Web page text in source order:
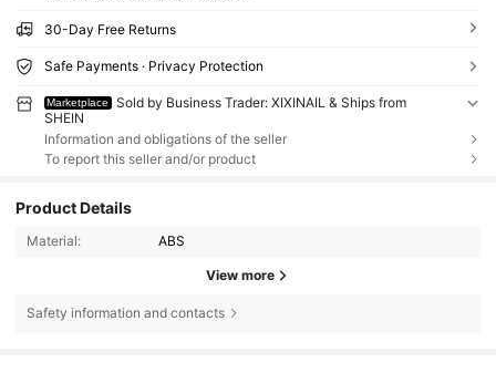
30-Day Free Returns
Safe Payments · Privacy Protection
Marketplace
Sold by Business Trader: XIXINAIL & Ships from
SHEIN
Information and obligations of the seller
To report this seller and/or product
Product Details
Material: ABS
View more
Safety information and contacts